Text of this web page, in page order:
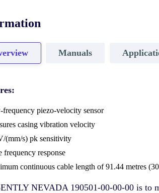
Manuals
piezo-velocity sensor
casing vibration velocity
(mm/s) pk sensitivity
frequency response
continuous cable length of 91.44 metres
NEVADA 190501-00-00-00 is to